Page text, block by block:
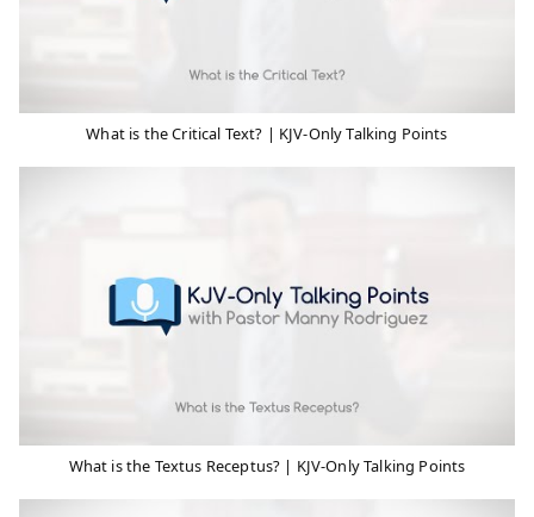
What is the Critical Text? | KJV-Only Talking Points
What is the Textus Receptus? | KJV-Only Talking Points